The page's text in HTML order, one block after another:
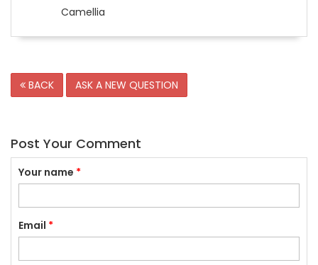
Camellia
BACK ASK A NEW QUESTION
Post Your Comment
Your name *
Email *